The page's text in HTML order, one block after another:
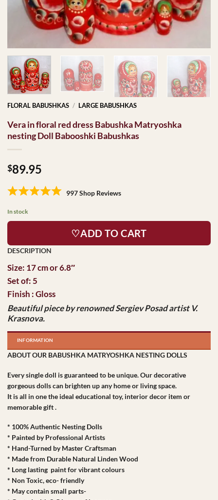
FLORAL BABUSHKAS / LARGE BABUSHKAS
Vera in floral red dress Babushka Matryoshka
nesting Doll Babooshki Babushkas
$89.95
997 Shop Reviews
In stock
♡ADD TO CART
Size: 17 cm or 6.8″
Set of: 5
Finish : Gloss
Beautiful piece byrenowned SergievPosad artist V.
Krasnova.
INFORMATION
ABOUT OUR BABUSHKA MATRYOSHKA NESTING DOLLS
Every single doll is guaranteed to be unique. Our decorative
gorgeous dolls can brighten up any home or living space.
It is all in one the ideal educational toy, interior decor item or
memorable gift .
* 100% Authentic Nesting Dolls
* Painted by Professional Artists
* Hand-Turned by Master Craftsman
* Made from Durable Natural Linden Wood
* Long lasting paint for vibrant colours
* Non Toxic, eco- friendly
* May contain small parts-